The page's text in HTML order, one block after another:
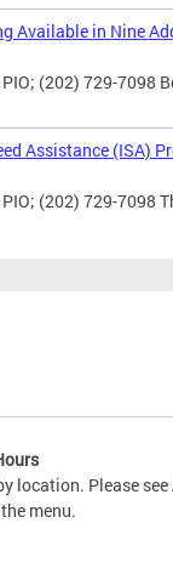
Available in Nine
(202) 729-7098
Assistance (ISA)
(202) 729-7098
location. Please
menu.